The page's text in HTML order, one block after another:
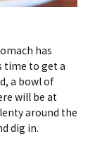
has
time to get a
a bowl of
will be at
around the
dig in.